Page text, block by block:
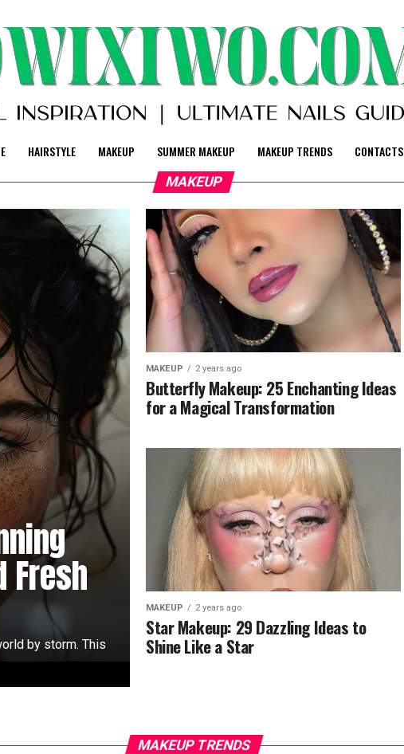
HAIRSTYLE MAKEUP SUMMER MAKEUP MAKEUP TRENDS CONTACTS
MAKEUP
Fresh
by storm. This
MAKEUP 2 years ago
Butterfly Makeup: 25 Enchanting Ideas
for a Magical Transformation
MAKEUP 2 years ago
Star Makeup: 29 Dazzling Ideas to
Shine Like a Star
MAKEUP TRENDS